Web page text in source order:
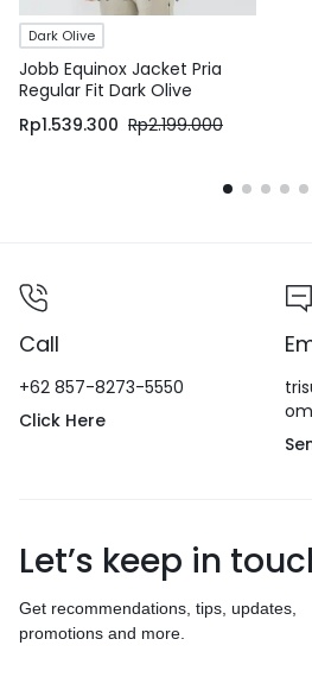
Dark Olive
Jobb Equinox Jacket Pria
Regular Fit Dark Olive
Rp1.539.300 Rp2.199.000
Call
+62 857-8273-5550
Click Here
om
Let’s keep in
Get recommendations, tips, updates,
promotions and more.